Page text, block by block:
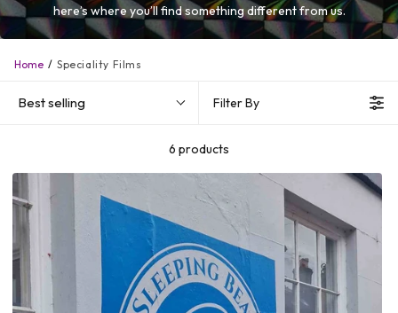
Home Speciality Films
here’s where you’ll find something different from us.
Best selling Filter By
6 products